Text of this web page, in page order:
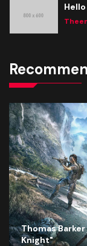
Thomas
Knight"